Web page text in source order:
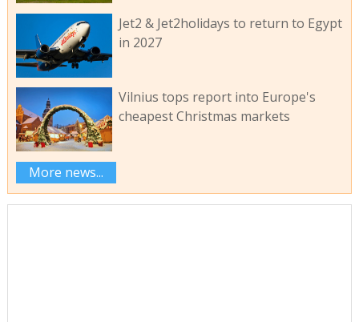
Jet2 & Jet2holidays to return to Egypt
in 2027
Vilnius tops report into Europe's
cheapest Christmas markets
More news...